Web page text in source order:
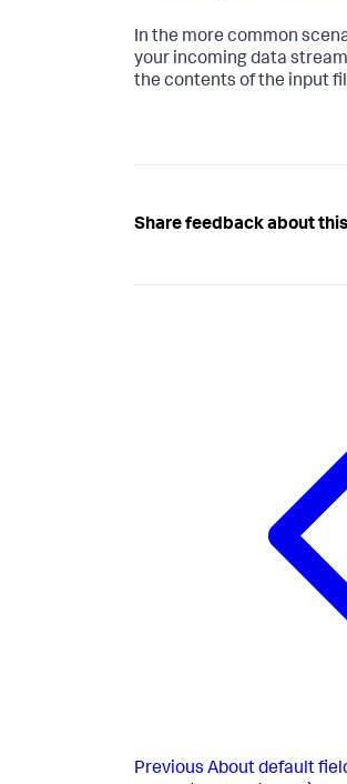
In the more common
your incoming data
the contents of the input
Share feedback about
Previous About default